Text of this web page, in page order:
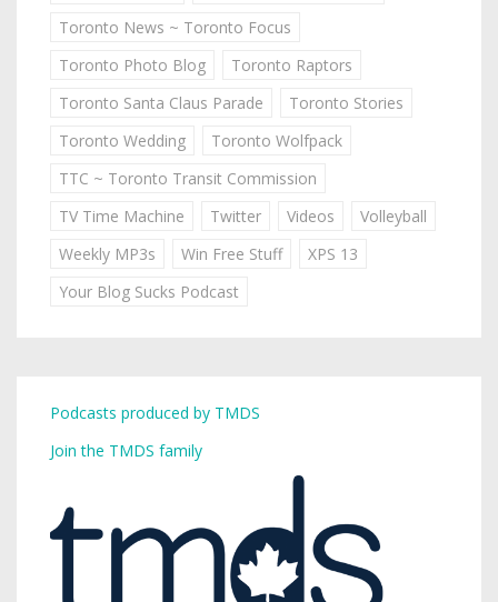
Toronto News ~ Toronto Focus
Toronto Photo Blog
Toronto Raptors
Toronto Santa Claus Parade
Toronto Stories
Toronto Wedding
Toronto Wolfpack
TTC ~ Toronto Transit Commission
TV Time Machine
Twitter Videos
Volleyball
Weekly MP3s
Win Free Stuff
XPS 13
Your Blog Sucks Podcast
Podcasts produced by TMDS
Join the TMDS family